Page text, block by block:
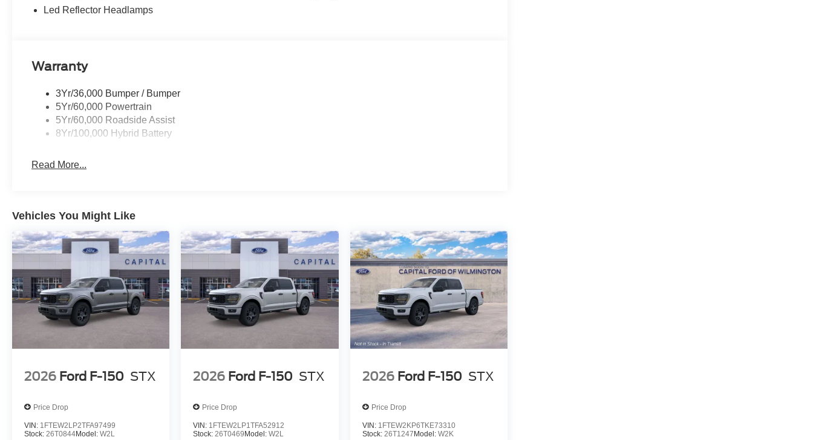
Led Reflector Headlamps
Warranty
3Yr/36,000 Bumper / Bumper
5Yr/60,000 Powertrain
5Yr/60,000 Roadside Assist
8Yr/100,000 Hybrid Battery
Read More...
Vehicles You Might Like
2026 Ford F-150 STX
Price Drop
VIN: 1FTEW2LP2TFA97499
Stock: 26T0844Model: W2L
2026 Ford F-150 STX
Price Drop
VIN: 1FTEW2LP1TFA52912
Stock:26T0469 Model:W2L
2026 Ford F-150 STX
Price Drop
VIN: 1FTEW2KP6TKE73310
Stock: 26T1247 Model: W2K